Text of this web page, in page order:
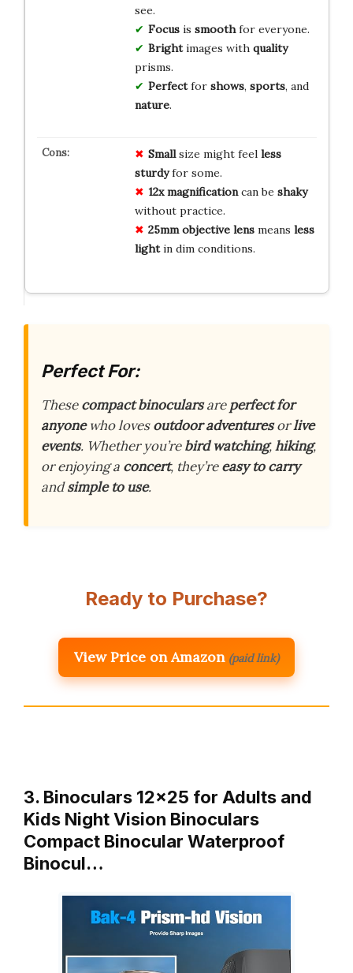
see.
Focusis smoothfor everyone.
Brightimages with quality
prisms.
Perfectfor shows, sports, and
nature.
Smallsize might feel less
sturdyfor some.
12x magnificationcan be shaky
without practice.
25mm objective lensmeans less
lightin dim conditions.
Perfect For:
Thesecompact binocularsareperfect for
anyonewho lovesoutdoor adventuresorlive
events. Whether you’rebird watching,hiking,
or enjoying a concert, they’reeasy to carry
andsimple to use.
Ready to Purchase?
View Price on Amazon (paid link)
3. Binoculars 12×25 for Adults and
Kids Night Vision Binoculars
Compact Binocular Waterproof
Binocul…